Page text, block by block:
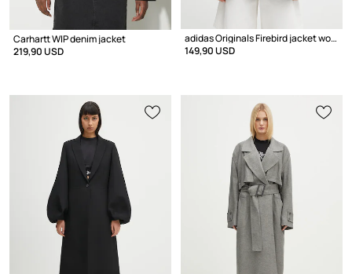
Carhartt WIP denim jacket
219,90 USD
adidas Originals Firebird jacket women's denim
149,90 USD